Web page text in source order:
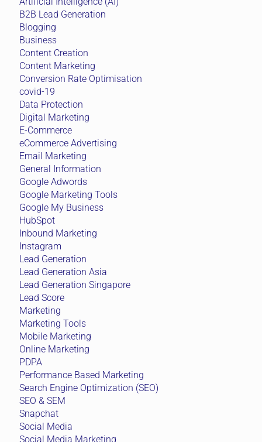
Google Adwords
Google Marketing Tools
Google My Business
HubSpot
Inbound Marketing
Instagram
Lead Generation
Lead Generation Asia
Lead Generation Singapore
Lead Score
Marketing
Marketing Tools
Mobile Marketing
Online Marketing
PDPA
Performance Based Marketing
Search Engine Optimization (SEO)
SEO & SEM
Snapchat
Social Media
Social Media Marketing
TikTok
Uncategorized
Virtual Reality & Augmented Reality
Web Design
YouTube Advertising